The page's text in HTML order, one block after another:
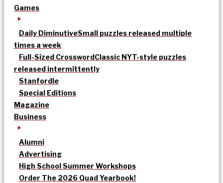
Games
Daily DiminutiveSmall puzzles released multiple
times a week
Full-Sized CrosswordClassic NYT-style puzzles
released intermittently
Stanfordle
Special Editions
Magazine
Business
Alumni
Advertising
High School Summer Workshops
Order The 2026 Quad Yearbook!